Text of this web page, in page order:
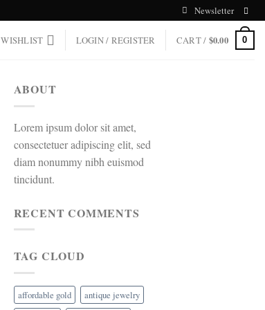
Newsletter
WISHLIST LOGIN / REGISTER CART / $0.00 0
ABOUT
Lorem ipsum dolor sit amet,
consectetuer adipiscing elit, sed
diam nonummy nibh euismod
tincidunt.
RECENT COMMENTS
TAG CLOUD
affordable gold
antique jewelry